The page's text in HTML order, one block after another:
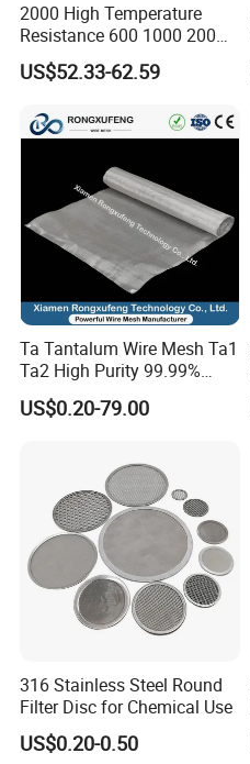
2000 High Temperature
Resistance 600 1000 200
60 Micron Molybdenum
Wire Mesh
US$52.33-62.59
Ta Tantalum Wire Mesh Ta1
Ta2 High Purity 99.99%
Metal Mesh for Corrosion
Resistant Filtration
US$0.20-79.00
316 Stainless Steel Round
Filter Disc for Chemical Use
US$0.20-0.50